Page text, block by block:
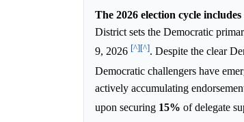
The 2026 election cycle
District sets the Democratic
9, 2026 [^][^]. Despite the clear
Democratic challengers have
actively accumulating
upon securing 15% of delegate